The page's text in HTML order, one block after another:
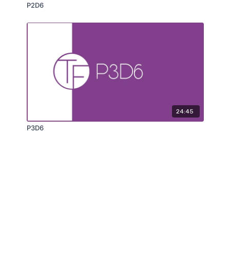
P2D6
24:45
P3D6